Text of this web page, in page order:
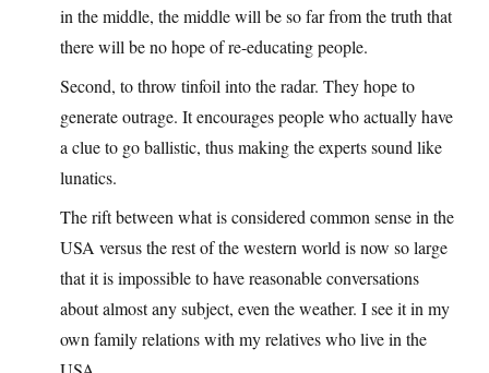
in the middle, the middle will be so far from the truth that
there will be no hope of re-educating people.
Second, to throw tinfoil into the radar. They hope to
generate outrage. It encourages people who actually have
a clue to go ballistic, thus making the experts sound like
lunatics.
The rift between what is considered common sense in the
USA versus the rest of the western world is now so large
that it is impossible to have reasonable conversations
about almost any subject, even the weather. I see it in my
own family relations with my relatives who live in the